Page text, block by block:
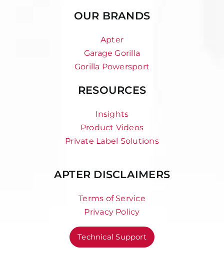
OUR BRANDS
Apter
Garage Gorilla
Gorilla Powersport
RESOURCES
Insights
Product Videos
Private Label Solutions
APTER DISCLAIMERS
Terms of Service
Privacy Policy
Technical Support